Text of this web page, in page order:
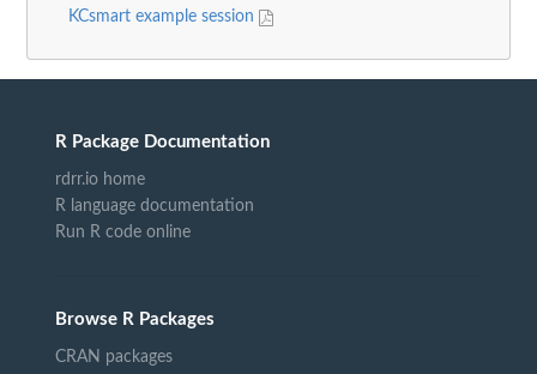
KCsmart example session
R Package Documentation
rdrr.io home
R language documentation
Run R code online
Browse R Packages
CRAN packages